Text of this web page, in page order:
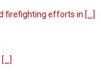
firefighting efforts in [...]
[...]